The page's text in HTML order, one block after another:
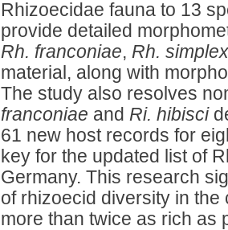
Rhizoecidae fauna to 13
provide detailed
Rh. franconiae, Rh. simplex
material, along with
The study also resolves
franconiae and Ri. hibisci
61 new host records for
key for the updated list of
Germany. This research
of rhizoecid diversity in the
more than twice as rich as